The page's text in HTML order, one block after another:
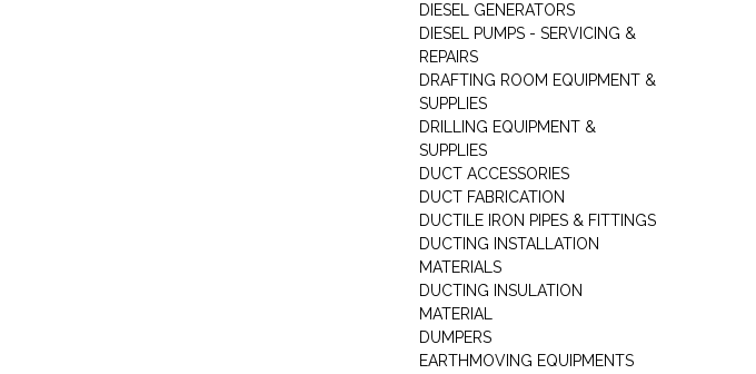
DIESEL GENERATORS
DIESEL PUMPS - SERVICING &
REPAIRS
DRAFTING ROOM EQUIPMENT &
SUPPLIES
DRILLING EQUIPMENT &
SUPPLIES
DUCT ACCESSORIES
DUCT FABRICATION
DUCTILE IRON PIPES & FITTINGS
DUCTING INSTALLATION
MATERIALS
DUCTING INSULATION
MATERIAL
DUMPERS
EARTHMOVING EQUIPMENTS